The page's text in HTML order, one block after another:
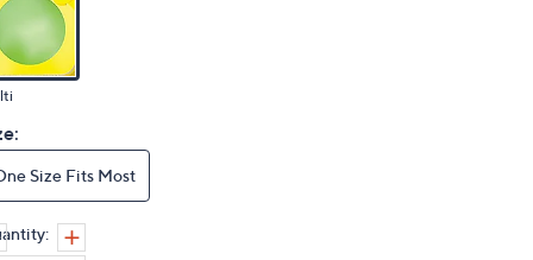
Size Fits Most